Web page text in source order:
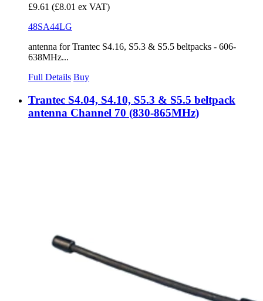
£9.61 (£8.01 ex VAT)
48SA44LG
antenna for Trantec S4.16, S5.3 & S5.5 beltpacks - 606-
638MHz...
Full Details Buy
Trantec S4.04, S4.10, S5.3 & S5.5 beltpack
antenna Channel 70 (830-865MHz)